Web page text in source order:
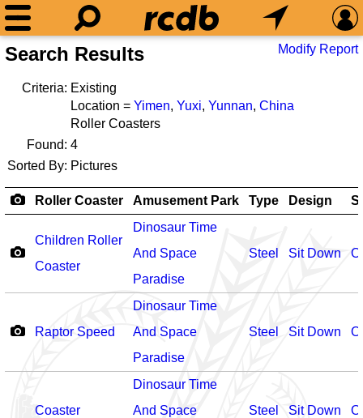
Search Results Modify Report
Criteria: Existing
Location = Yimen, Yuxi, Yunnan, China
Roller Coasters
Found: 4
Sorted By: Pictures
Roller Coaster Amusement Park Type Design
Children Roller
Coaster
Dinosaur Time
And Space
Paradise
Steel Sit Down
Raptor Speed
Dinosaur Time
And Space
Paradise
Steel Sit Down
Coaster
Dinosaur Time
And Space
Steel Sit Down